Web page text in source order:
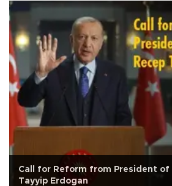
Call for Reform from President of
Tayyip Erdogan